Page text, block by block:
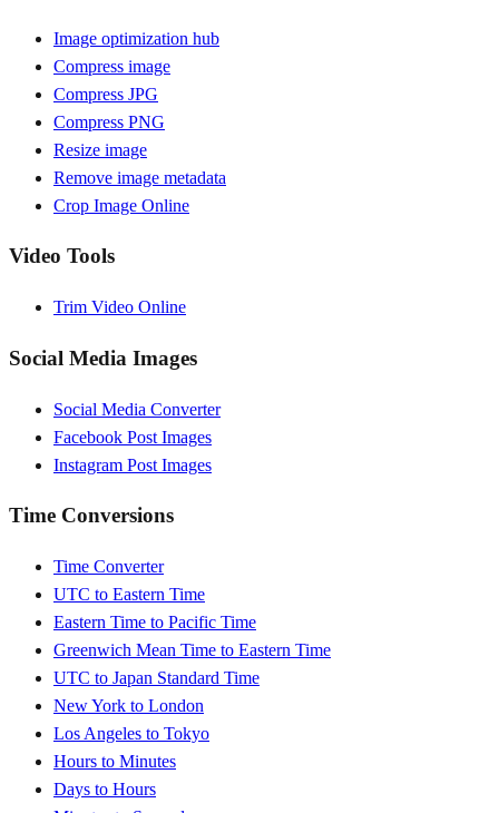
Image optimization hub
Compress image
Compress JPG
Compress PNG
Resize image
Remove image metadata
Crop Image Online
Video Tools
Trim Video Online
Social Media Images
Social Media Converter
Facebook Post Images
Instagram Post Images
Time Conversions
Time Converter
UTC to Eastern Time
Eastern Time to Pacific Time
Greenwich Mean Time to Eastern Time
UTC to Japan Standard Time
New York to London
Los Angeles to Tokyo
Hours to Minutes
Days to Hours